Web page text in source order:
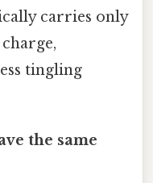
carries only
tingling
the same